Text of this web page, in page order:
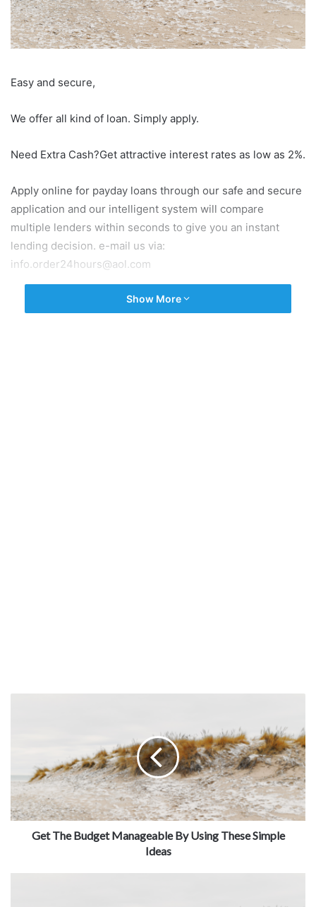
Easy and secure,
We offer all kind of loan. Simply apply.
Need Extra Cash?Get attractive interest rates as low as 2%.
Apply online for payday loans through our safe and secure
application and our intelligent system will compare
multiple lenders within seconds to give you an instant
lending decision. e-mail us via:
info.order24hours@aol.com
Show More
Get The Budget Manageable By Using These Simple
Ideas